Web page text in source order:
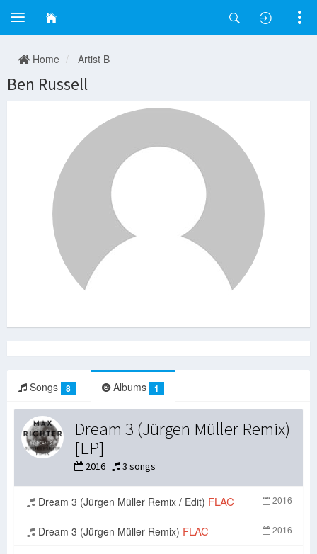
Home Artist B
Ben Russell
Songs 8 Albums 1
Dream 3 (Jürgen Müller Remix)
[EP]
2016 3 songs
Dream 3 (Jürgen Müller Remix / Edit) FLAC 2016
Dream 3 (Jürgen Müller Remix) FLAC 2016